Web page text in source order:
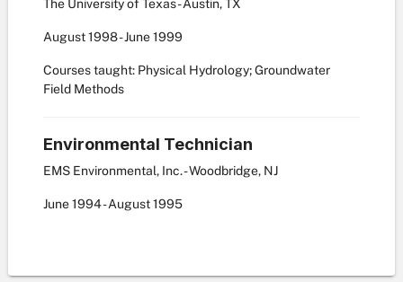
The University of Texas - Austin, TX
August1998-June1999
Courses taught: Physical Hydrology; Groundwater
Field Methods
Environmental Technician
EMS Environmental, Inc. - Woodbridge, NJ
June1994- August1995